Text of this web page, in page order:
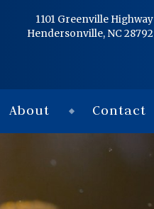
1101 Greenville Highway
Hendersonville, NC 28792
About Contact